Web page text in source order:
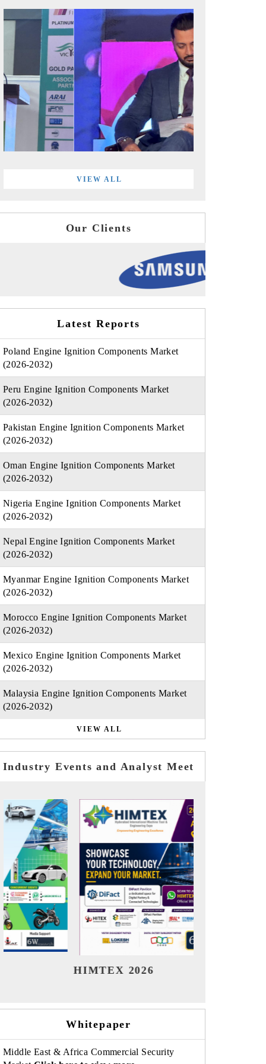
VIEW ALL
Our Clients
Latest Reports
Poland Engine Ignition Components Market
(2026-2032)
Peru Engine Ignition Components Market
(2026-2032)
Pakistan Engine Ignition Components Market
(2026-2032)
Oman Engine Ignition Components Market
(2026-2032)
Nigeria Engine Ignition Components Market
(2026-2032)
Nepal Engine Ignition Components Market
(2026-2032)
Myanmar Engine Ignition Components Market
(2026-2032)
Morocco Engine Ignition Components Market
(2026-2032)
Mexico Engine Ignition Components Market
(2026-2032)
Malaysia Engine Ignition Components Market
(2026-2032)
VIEW ALL
Industry Events and Analyst Meet
India Refining Summit 2026
Whitepaper
Middle East & Africa Commercial Security